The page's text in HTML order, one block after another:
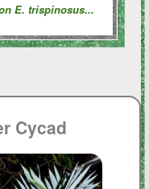
E. trispinosus...
Cycad